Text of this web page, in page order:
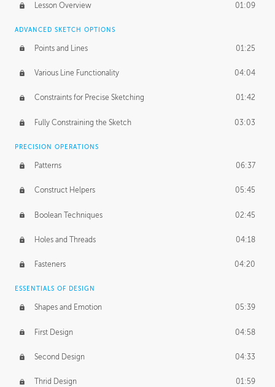
Lesson Overview 01:09
ADVANCED SKETCH OPTIONS
Points and Lines 01:25
Various Line Functionality 04:04
Constraints for Precise Sketching 01:42
Fully Constraining the Sketch 03:03
PRECISION OPERATIONS
Patterns 06:37
Construct Helpers 05:45
Boolean Techniques 02:45
Holes and Threads 04:18
Fasteners 04:20
ESSENTIALS OF DESIGN
Shapes and Emotion 05:39
First Design 04:58
Second Design 04:33
Thrid Design 01:59